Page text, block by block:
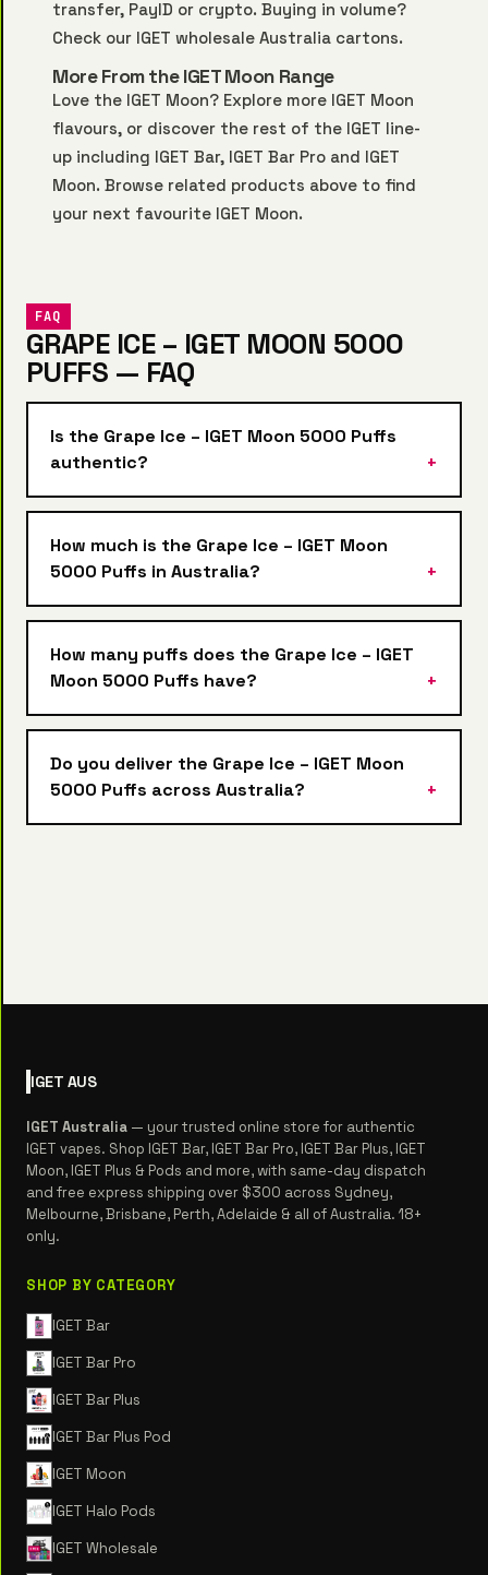
transfer, PayID or crypto. Buying in volume?
Check our IGET wholesale Australia cartons.
More From the IGET Moon Range
Love the IGET Moon? Explore more IGET Moon
flavours, or discover the rest of the IGET line-
up including IGET Bar, IGET Bar Pro and IGET
Moon. Browse related products above to find
your next favourite IGET Moon.
FAQ
GRAPE ICE – IGET MOON 5000
PUFFS — FAQ
Is the Grape Ice – IGET Moon 5000 Puffs
authentic?
How much is the Grape Ice – IGET Moon
5000 Puffs in Australia?
How many puffs does the Grape Ice – IGET
Moon 5000 Puffs have?
Do you deliver the Grape Ice – IGET Moon
5000 Puffs across Australia?
IGET AUS
IGET Australia — your trusted online store for authentic
IGET vapes. Shop IGET Bar, IGET Bar Pro, IGET Bar Plus, IGET
Moon, IGET Plus & Pods and more, with same-day dispatch
and free express shipping over $300 across Sydney,
Melbourne, Brisbane, Perth, Adelaide & all of Australia. 18+
only.
SHOP BY CATEGORY
IGET Bar
IGET Bar Pro
IGET Bar Plus
IGET Bar Plus Pod
IGET Moon
IGET Halo Pods
IGET Wholesale